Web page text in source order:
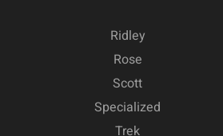
Ridley
Rose
Scott
Specialized
Trek